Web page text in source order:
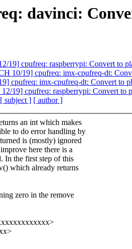
davinci:
19] cpufreq: raspberrypi: Convert to
10/19] cpufreq: imx-cpufreq-dt:
cpufreq: imx-cpufreq-dt: Convert to
19] cpufreq: raspberrypi: Convert to
[ subject ] [ author ]
an int which makes
to do error handling by
is (mostly) ignored
here there is a
In the first step of this
which already returns
zero in the remove